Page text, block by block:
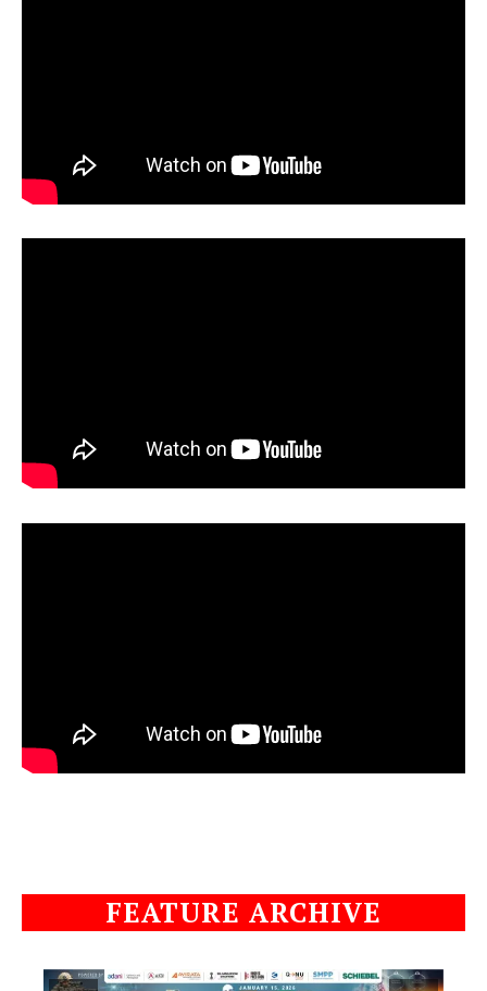
FEATURE ARCHIVE